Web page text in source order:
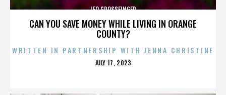
CAN YOU SAVE MONEY WHILE LIVING IN ORANGE
COUNTY?
LEO GROSSFINGER
WRITTEN IN PARTNERSHIP WITH JENNA CHRISTINE
POSTED
JULY 17, 2023